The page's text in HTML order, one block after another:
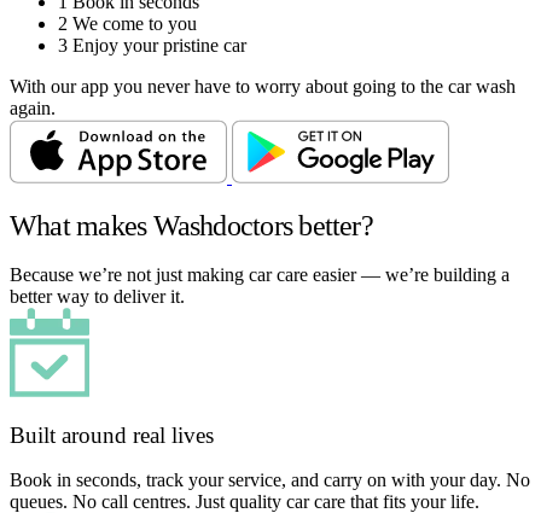
2 We come to you
3 Enjoy your pristine car
With our app you never have to worry about going to the car wash
again.
What makes Washdoctors better?
Because we’re not just making car care easier — we’re building a
better way to deliver it.
Built around real lives
Book in seconds, track your service, and carry on with your day. No
queues. No call centres. Just quality car care that fits your life.